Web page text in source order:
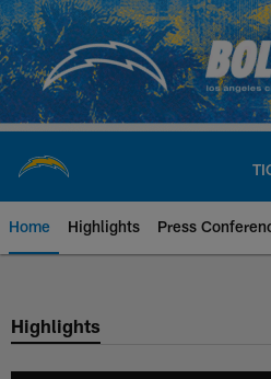
Skip
to
main
content
Home Highlights Press
Chargers Official
Highlights